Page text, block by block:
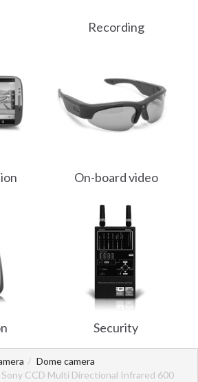
Recording
On-board video
Security
Dome camera
Sony CCD Multi Directional Infrared 600